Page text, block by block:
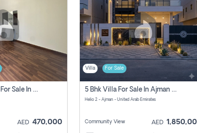
Studio Apartment For Sale In , Dubai
AED 470,000
Villa For Sale
5 Bhk Villa For Sale In Ajman With Transfer Fees And Ac 20 Mins From Dubai. Direct Owner
Helio 2 - Ajman - United Arab Emirates
Community View AED